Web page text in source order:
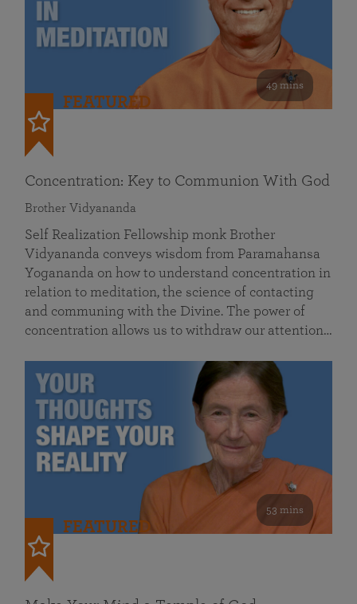
49 mins
FEATURED
Concentration: Key to Communion With God
Brother Vidyananda
Self Realization Fellowship monk Brother
Vidyananda conveys wisdom from Paramahansa
Yogananda on how to understand concentration in
relation to meditation, the science of contacting
and communing with the Divine. The power of
concentration allows us to withdraw our attention…
53 mins
FEATURED